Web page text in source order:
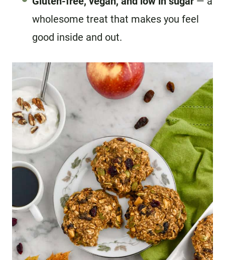
wholesome treat that makes you feel
good inside and out.